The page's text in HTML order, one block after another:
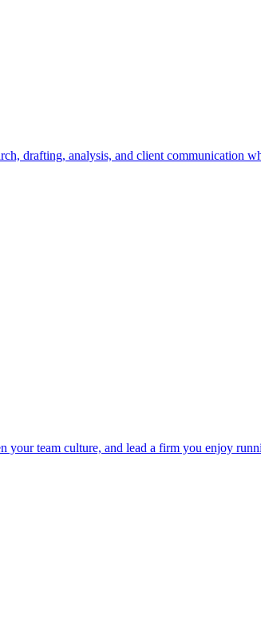
drafting, analysis, and client communication
your team culture, and lead a firm you enjoy